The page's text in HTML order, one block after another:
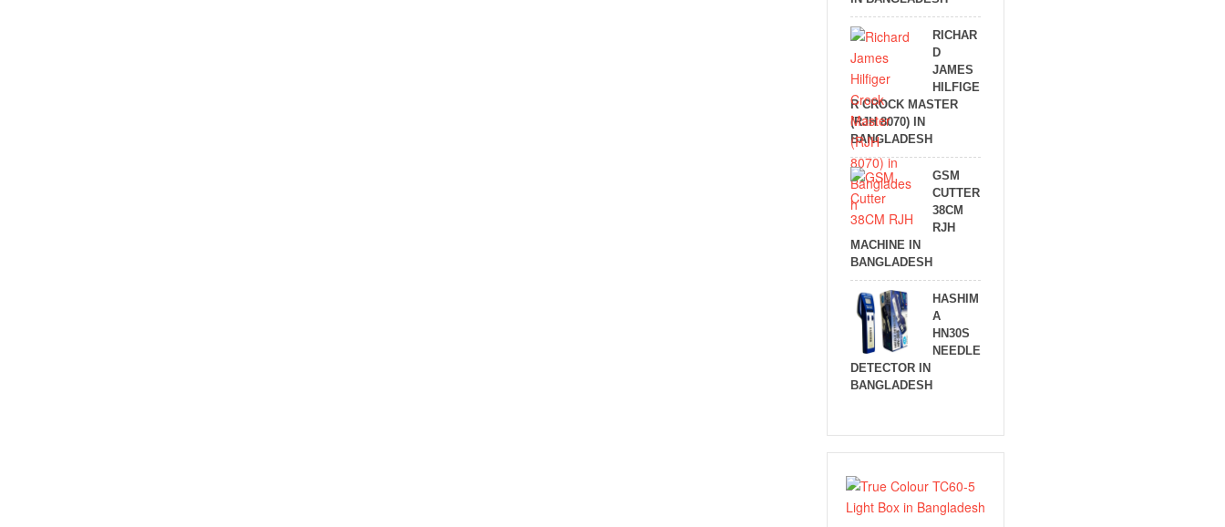
RICHAR
D
JAMES
HILFIGE
R CROCK MASTER
(RJH 8070) IN
BANGLADESH
GSM
CUTTER
38CM
RJH
MACHINE IN
BANGLADESH
HASHIM
A
HN30S
NEEDLE
DETECTOR IN
BANGLADESH